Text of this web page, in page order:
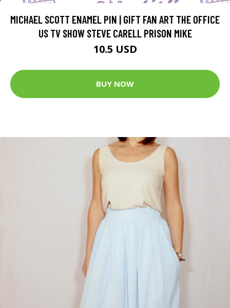
MICHAEL SCOTT ENAMEL PIN | GIFT FAN ART THE OFFICE
US TV SHOW STEVE CARELL PRISON MIKE
10.5 USD
BUY NOW